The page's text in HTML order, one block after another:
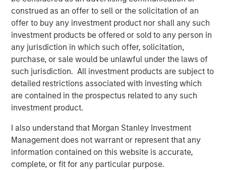
construed as an offer to sell or the solicitation of an
offer to buy any investment product nor shall any such
investment products be offered or sold to any person in
any jurisdiction in which such offer, solicitation,
purchase, or sale would be unlawful under the laws of
such jurisdiction. All investment products are subject to
detailed restrictions associated with investing which
are contained in the prospectus related to any such
investment product.
I also understand that Morgan Stanley Investment
Management does not warrant or represent that any
information contained on this website is accurate,
complete, or fit for any particular purpose.
Company and Zales.
In less than 20 years, Leon and Tiffany Chen have built a
company with 34 locations, and more opening each
month. This all started with one batch of cookies when
they were University of Texas undergrads. Now, it is a
company with a strong culture, great employee retention,
and a Net Promoter Score in Texas higher than Apple,
Disney and Starbucks.
“Seeing our brand take off like it is, and be so warmly
received into new markets validates what we’ve believed
for nearly two decades now,” said Tiff’s Treats co-
founder, Tiffany Taylor Chen. “Our warm cookie delivery
service is unique, special, and in demand. Our company